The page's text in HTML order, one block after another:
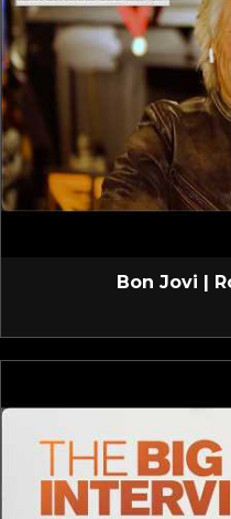
Bon Jovi |